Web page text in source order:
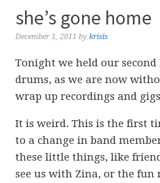
she’s gone home
December 1, 2011 bykrisis
Tonight we held our
drums, as we are now
wrap up recordings and
It is weird. This is the first
to a change in band
these little things, like
see us with Zina, or the